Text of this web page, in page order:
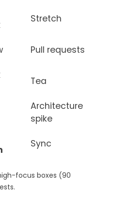
Stretch
Pull requests
Tea
Architecture
spike
Sync
focus boxes (90